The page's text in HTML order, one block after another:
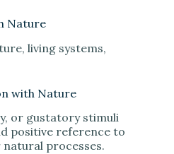
Nature
living systems,
with Nature
or gustatory stimuli
positive reference to
processes.